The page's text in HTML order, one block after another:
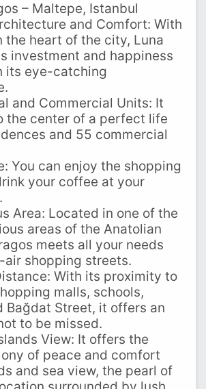
– Maltepe, Istanbul
and Comfort: With
the heart of the city, Luna
investment and happiness
its eye-catching
and Commercial Units: It
the center of a perfect life
and 55 commercial
You can enjoy the shopping
your coffee at your
Area: Located in one of the
areas of the Anatolian
meets all your needs
shopping streets.
With its proximity to
malls, schools,
Bağdat Street, it offers an
to be missed.
View: It offers the
of peace and comfort
and sea view, the pearl of